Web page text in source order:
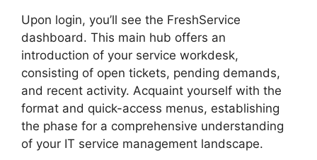
Upon login, you’ll see the FreshService
dashboard. This main hub offers an
introduction of your service workdesk,
consisting of open tickets, pending demands,
and recent activity. Acquaint yourself with the
format and quick-access menus, establishing
the phase for a comprehensive understanding
of your IT service management landscape.